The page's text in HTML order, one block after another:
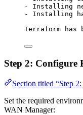
-
Installing
-
Installing
Terraform
has
Step 2: Configure
Section titled “Step
Set the required
WAN Manager: